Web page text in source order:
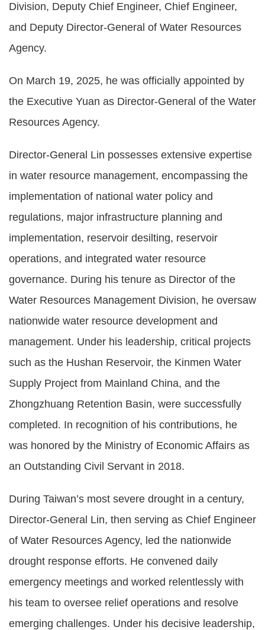
文
版
Division, Deputy Chief Engineer, Chief Engineer,
and Deputy Director-General of Water Resources
Agency.
On March 19, 2025, he was officially appointed by
the Executive Yuan as Director-General of the Water
Resources Agency.
Director-General Lin possesses extensive expertise
in water resource management, encompassing the
implementation of national water policy and
regulations, major infrastructure planning and
implementation, reservoir desilting, reservoir
operations, and integrated water resource
governance. During his tenure as Director of the
Water Resources Management Division, he oversaw
nationwide water resource development and
management. Under his leadership, critical projects
such as the Hushan Reservoir, the Kinmen Water
Supply Project from Mainland China, and the
Zhongzhuang Retention Basin, were successfully
completed. In recognition of his contributions, he
was honored by the Ministry of Economic Affairs as
an Outstanding Civil Servant in 2018.
During Taiwan’s most severe drought in a century,
Director-General Lin, then serving as Chief Engineer
of Water Resources Agency, led the nationwide
drought response efforts. He convened daily
emergency meetings and worked relentlessly with
his team to oversee relief operations and resolve
emerging challenges. Under his decisive leadership,